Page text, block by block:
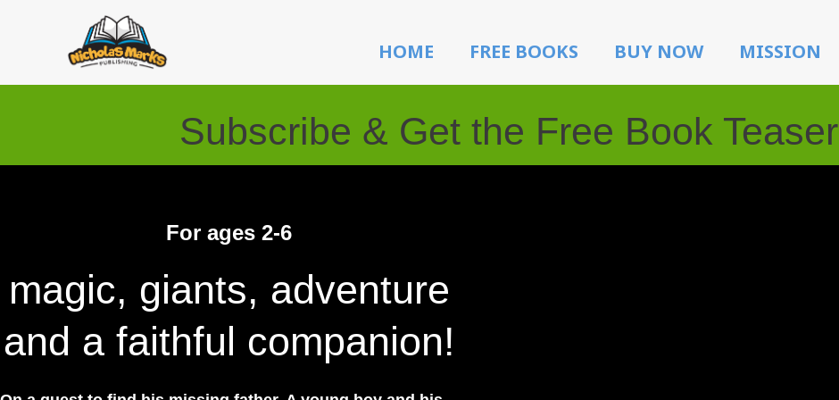
HOME FREE BOOKS BUY NOW MISSION
Subscribe & Get the Free Book Teaser
For ages 2-6
magic, giants, adventure
and a faithful companion!